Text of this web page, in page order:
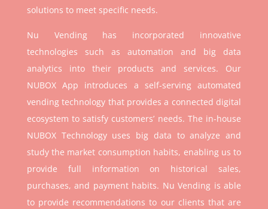
solutions to meet specific needs.
Nu Vending has incorporated innovative
technologies such as automation and big data
analytics into their products and services. Our
NUBOX App introduces a self-serving automated
vending technology that provides a connected digital
ecosystem to satisfy customers’ needs. The in-house
NUBOX Technology uses big data to analyze and
study the market consumption habits, enabling us to
provide full information on historical sales,
purchases, and payment habits. Nu Vending is able
to provide recommendations to our clients that are